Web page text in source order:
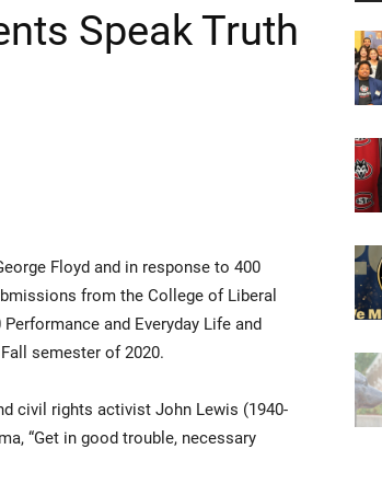
Speak Truth
Floyd and in response to 400
from the College of Liberal
and Everyday Life and
semester of 2020.
civil rights activist John Lewis (1940-
“Get in good trouble, necessary